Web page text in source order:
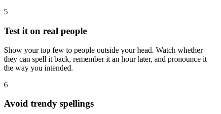
5
Test it on real people
Show your top few to people outside your head. Watch whether
they can spell it back, remember it an hour later, and pronounce it
the way you intended.
6
Avoid trendy spellings